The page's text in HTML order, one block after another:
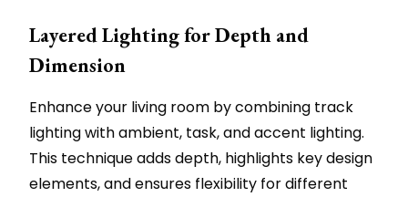
Layered Lighting for Depth and
Dimension
Enhance your living room by combining track
lighting with ambient, task, and accent lighting.
This technique adds depth, highlights key design
elements, and ensures flexibility for different